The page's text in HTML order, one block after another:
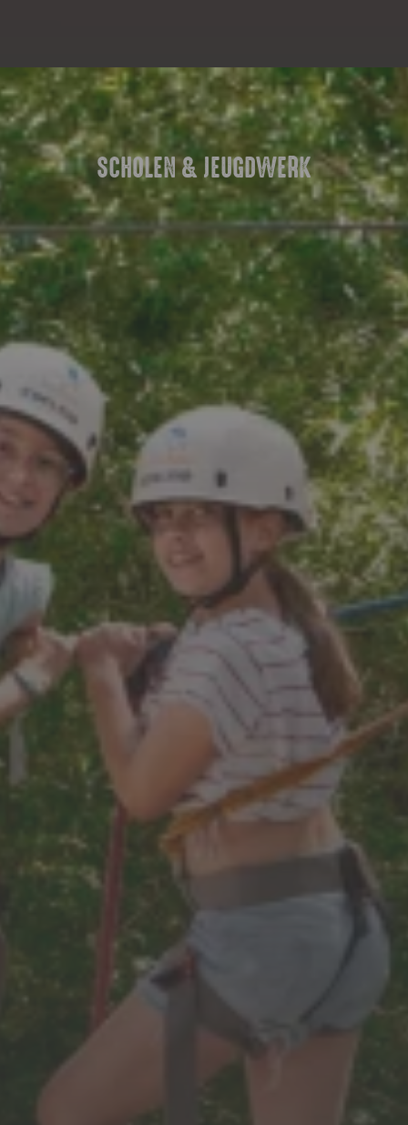
SCHOLEN & JEUGDWERK